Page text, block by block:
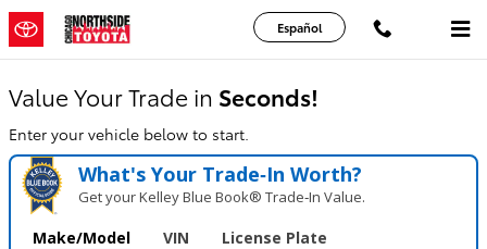
Skip to main content
Chicago Northside Toyota
Español
Value Your Trade in Seconds!
Enter your vehicle below to start.
What's Your Trade‑In Worth?
Get your Kelley Blue Book® Trade‑In Value.
Make/Model VIN License Plate